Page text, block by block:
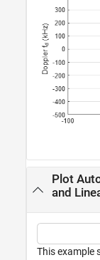
Plot
and
This example